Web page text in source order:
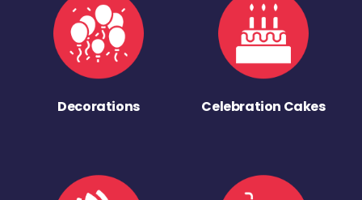
Decorations Celebration Cakes